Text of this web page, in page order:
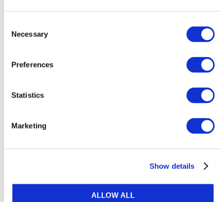
Selection
Necessary
Preferences
Statistics
Marketing
Show details
ALLOW ALL
ARTIFICIAL INTELLIGENCE & TECHNOLOGY
AUDIT & ASSURANCE